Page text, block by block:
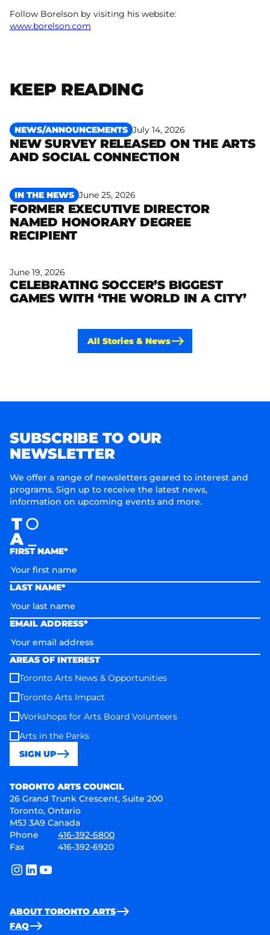
Follow Borelson by visiting his website:
www.borelson.com
KEEP READING
NEWS/ANNOUNCEMENTS July 14, 2026
NEW SURVEY RELEASED ON THE ARTS
AND SOCIAL CONNECTION
Read more
IN THE NEWS June 25, 2026
FORMER EXECUTIVE DIRECTOR
NAMED HONORARY DEGREE
RECIPIENT
Read more
June 19, 2026
CELEBRATING SOCCER’S BIGGEST
GAMES WITH ‘THE WORLD IN A CITY’
Read more
All Stories & News
SUBSCRIBE TO OUR
NEWSLETTER
We offer a range of newsletters geared to interest and
programs. Sign up to receive the latest news,
information on upcoming events and more.
FIRST NAME*
LAST NAME*
EMAIL ADDRESS*
AREAS OF INTEREST
Toronto Arts News & Opportunities
Toronto Arts Impact
Workshops for Arts Board Volunteers
Arts in the Parks
SIGN UP
TORONTO ARTS COUNCIL
26 Grand Trunk Crescent, Suite 200
Toronto, Ontario
M5J 3A9 Canada
Phone
416-392-6800
Fax
416-392-6920
instagram
linkedinyoutube
ABOUT TORONTO ARTS
FAQ